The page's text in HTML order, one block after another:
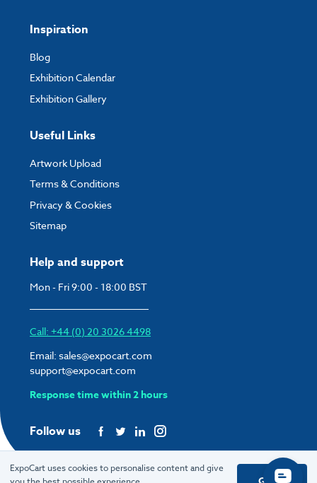
Help and support
Mon - Fri 9:00 - 18:00 BST
Call: +44 (0) 20 3026 4498
Email: sales@expocart.com
support@expocart.com
Response time within 2 hours
Follow us
Inspiration
Blog
Exhibition Calendar
Exhibition Gallery
Useful Links
Artwork Upload
Terms & Conditions
Privacy & Cookies
Sitemap
ExpoCart uses cookies to personalise content and give